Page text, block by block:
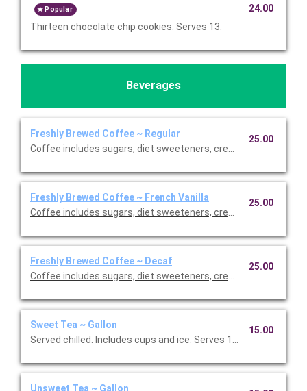
Popular
Thirteen chocolate chip cookies. Serves 13.
24.00
Beverages
Freshly Brewed Coffee ~ Regular
Coffee includes sugars, diet sweeteners, creamer, cups, and
25.00
Freshly Brewed Coffee ~ French Vanilla
Coffee includes sugars, diet sweeteners, creamer, cups, and
25.00
Freshly Brewed Coffee ~ Decaf
Coffee includes sugars, diet sweeteners, creamer, cups, and
25.00
Sweet Tea ~ Gallon
Served chilled. Includes cups and ice. Serves 10.
15.00
Unsweet Tea ~ Gallon